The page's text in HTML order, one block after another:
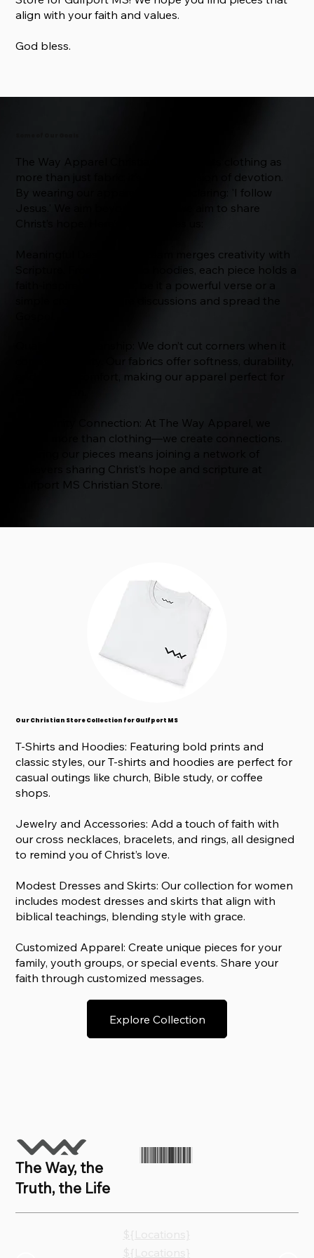
align with your faith and values.
God bless.
The Way Apparel Christian Store treats clothing as
more than just fabric; it’s an expression of devotion.
By wearing our apparel, you’re declaring: 'I follow
Jesus.' We aim beyond trends; we aim to share
Christ’s hope. Here’s what guides us:
Meaningful Designs: Our team merges creativity with
Scripture. From t-shirts to hoodies, each piece holds a
faith-inspired message, be it a powerful verse or a
simple cross, to inspire discussions and spread the
Quality Craftsmanship: We don’t cut corners when it
comes to quality. Our fabrics offer softness, durability,
and all-day comfort, making our apparel perfect for
Community Connection: At The Way Apparel, we
create more than clothing—we create connections.
Wearing our pieces means joining a network of
believers sharing Christ’s hope and scripture at
Gulfport MS Christian Store.
Our Christian Store Collection for Gulfport MS
T-Shirts and Hoodies: Featuring bold prints and
classic styles, our T-shirts and hoodies are perfect for
casual outings like church, Bible study, or coffee
shops.
Jewelry and Accessories: Add a touch of faith with
our cross necklaces, bracelets, and rings, all designed
to remind you of Christ’s love.
Modest Dresses and Skirts: Our collection for women
includes modest dresses and skirts that align with
biblical teachings, blending style with grace.
Customized Apparel: Create unique pieces for your
family, youth groups, or special events. Share your
faith through customized messages.
Explore Collection
The Way, the
Truth, the Life